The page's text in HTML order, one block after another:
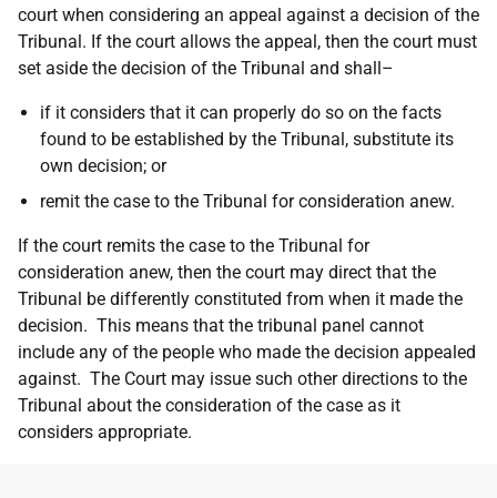
court when considering an appeal against a decision of the
Tribunal. If the court allows the appeal, then the court must
set aside the decision of the Tribunal and shall–
if it considers that it can properly do so on the facts
found to be established by the Tribunal, substitute its
own decision; or
remit the case to the Tribunal for consideration anew.
If the court remits the case to the Tribunal for
consideration anew, then the court may direct that the
Tribunal be differently constituted from when it made the
decision. This means that the tribunal panel cannot
include any of the people who made the decision appealed
against. The Court may issue such other directions to the
Tribunal about the consideration of the case as it
considers appropriate.